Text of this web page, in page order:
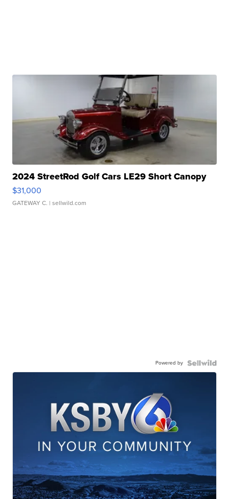
2024 StreetRod Golf Cars LE29 Short Canopy
$31,000
GATEWAY C. | sellwild.com
Powered by